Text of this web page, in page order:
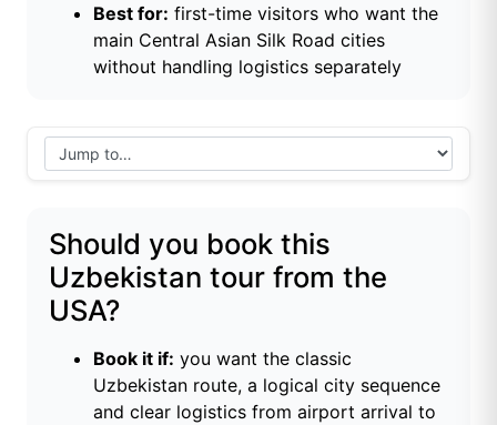
Best for: first-time visitors who want the
main Central Asian Silk Road cities
without handling logistics separately
Should you book this
Uzbekistan tour from the
USA?
Book it if: you want the classic
Uzbekistan route, a logical city sequence
and clear logistics from airport arrival to